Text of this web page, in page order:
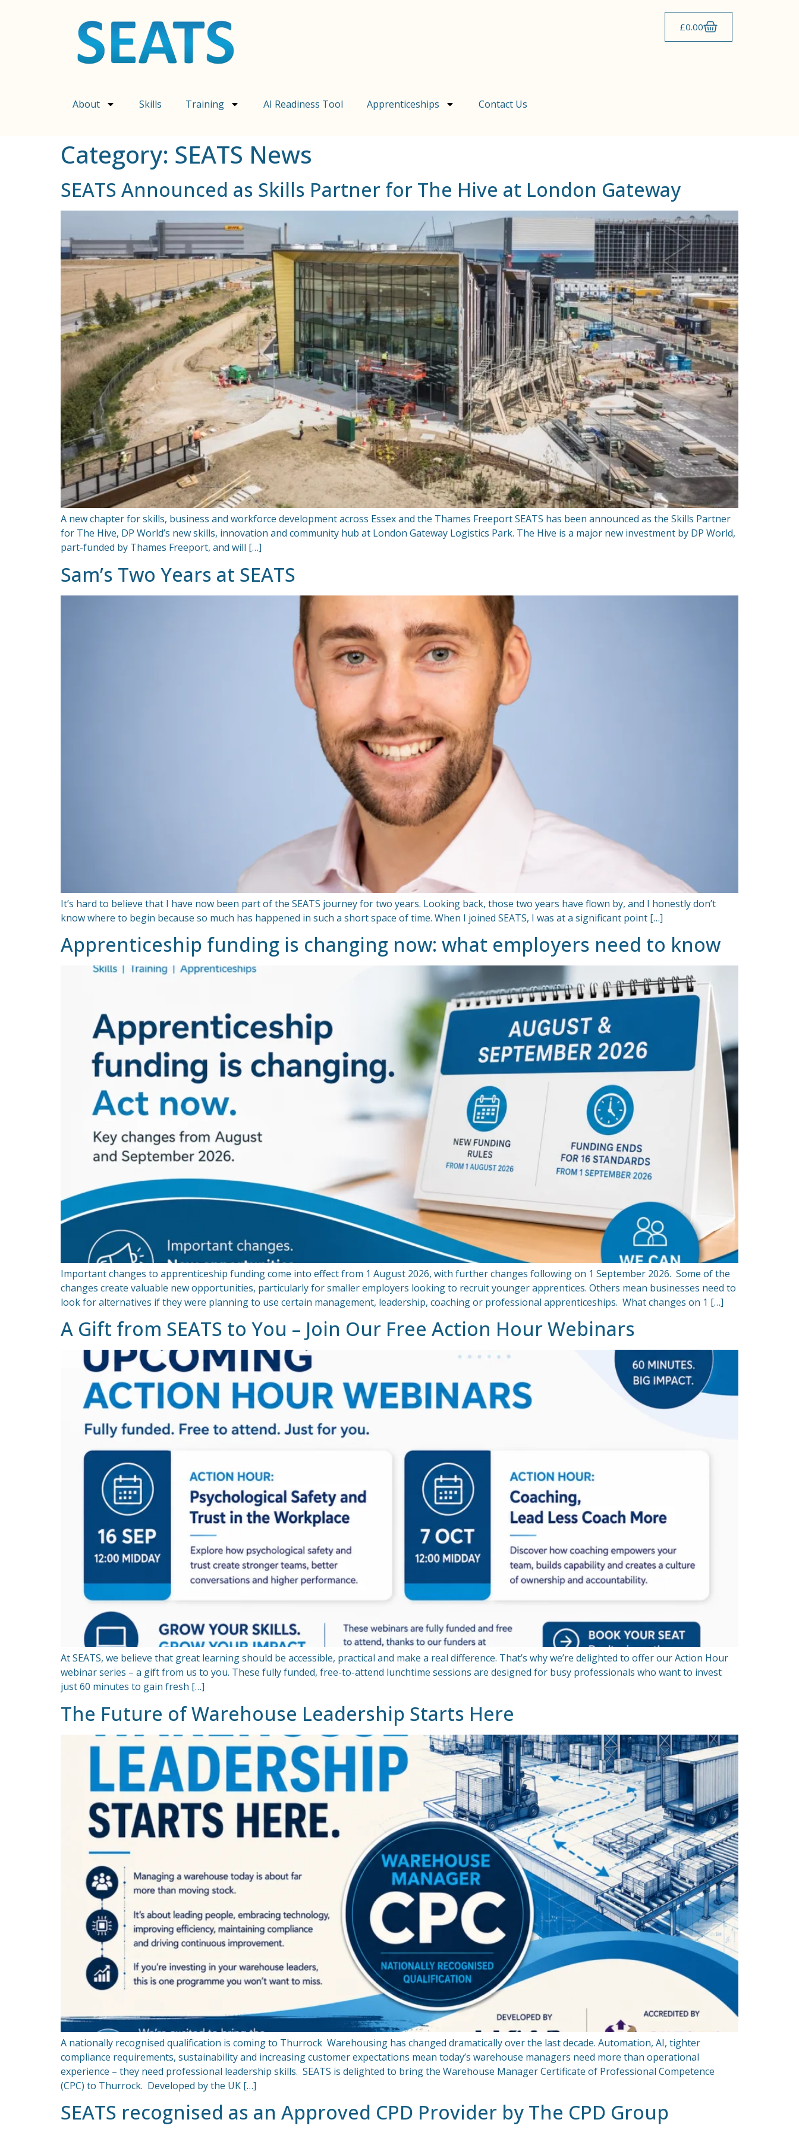
£0.00
About Skills Training AI Readiness Tool Apprenticeships Contact Us
Category: SEATS News
SEATS Announced as Skills Partner for The Hive at London Gateway
A new chapter for skills, business and workforce development across Essex and the Thames Freeport SEATS has been announced as the Skills Partner
for The Hive, DP World’s new skills, innovation and community hub at London Gateway Logistics Park. The Hive is a major new investment by DP World,
part-funded by Thames Freeport, and will […]
Sam’s Two Years at SEATS
It’s hard to believe that I have now been part of the SEATS journey for two years. Looking back, those two years have flown by, and I honestly don’t
know where to begin because so much has happened in such a short space of time. When I joined SEATS, I was at a significant point […]
Apprenticeship funding is changing now: what employers need to know
Important changes to apprenticeship funding come into effect from 1 August 2026, with further changes following on 1 September 2026. Some of the
changes create valuable new opportunities, particularly for smaller employers looking to recruit younger apprentices. Others mean businesses need to
look for alternatives if they were planning to use certain management, leadership, coaching or professional apprenticeships. What changes on 1 […]
A Gift from SEATS to You – Join Our Free Action Hour Webinars
At SEATS, we believe that great learning should be accessible, practical and make a real difference. That’s why we’re delighted to offer our Action Hour
webinar series – a gift from us to you. These fully funded, free-to-attend lunchtime sessions are designed for busy professionals who want to invest
just 60 minutes to gain fresh […]
The Future of Warehouse Leadership Starts Here
A nationally recognised qualification is coming to Thurrock Warehousing has changed dramatically over the last decade. Automation, AI, tighter
compliance requirements, sustainability and increasing customer expectations mean today’s warehouse managers need more than operational
experience – they need professional leadership skills. SEATS is delighted to bring the Warehouse Manager Certificate of Professional Competence
(CPC) to Thurrock. Developed by the UK […]
SEATS recognised as an Approved CPD Provider by The CPD Group